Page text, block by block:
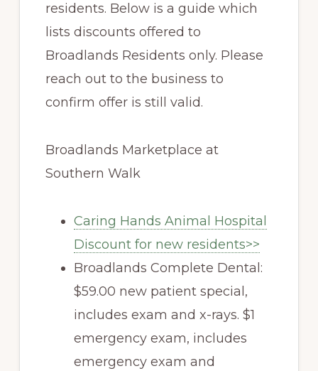
residents. Below is a guide which
lists discounts offered to
Broadlands Residents only. Please
reach out to the business to
confirm offer is still valid.
Broadlands Marketplace at
Southern Walk
Caring Hands Animal Hospital
Discount for new residents>>
Broadlands Complete Dental:
$59.00 new patient special,
includes exam and x-rays. $1
emergency exam, includes
emergency exam and